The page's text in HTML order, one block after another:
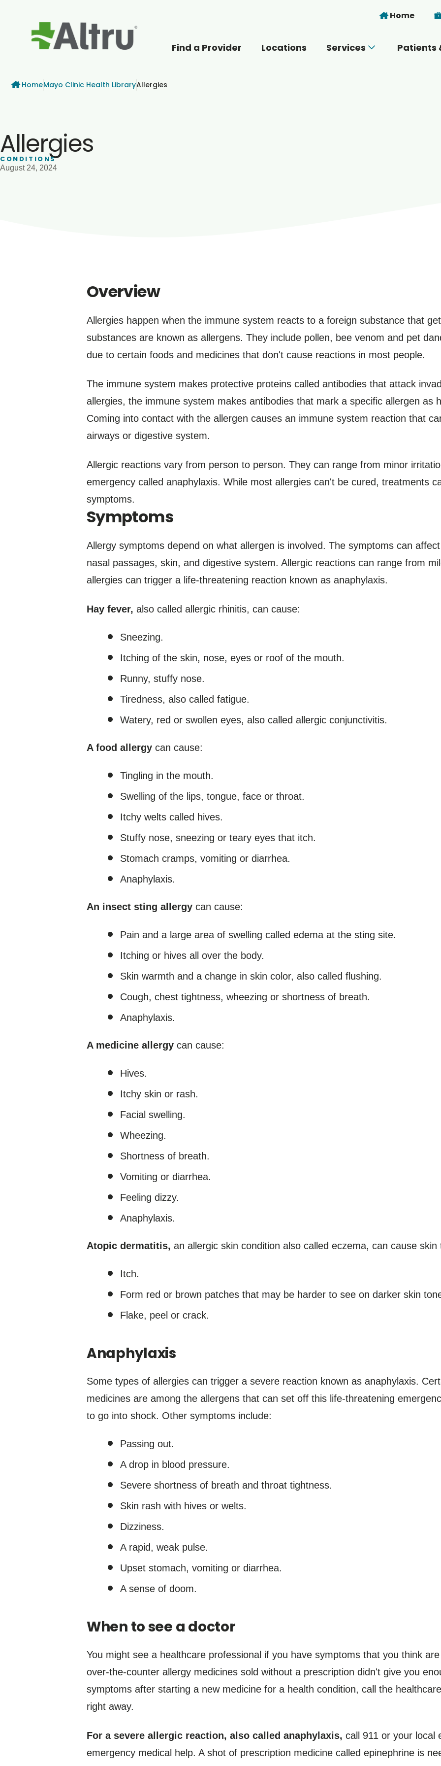
Skip to main content
Home
Find a Provider Locations Services Patients
Breadcrumb
HomeMayo Clinic Health LibraryAllergies
Allergies
CONDITIONS
August 24, 2024
Overview
Allergies happen when the immune system reacts to a foreign substance that
substances are known as allergens. They include pollen, bee venom and pet
due to certain foods and medicines that don't cause reactions in most people.
The immune system makes protective proteins called antibodies that attack
allergies, the immune system makes antibodies that mark a specific allergen as
Coming into contact with the allergen causes an immune system reaction that
airways or digestive system.
Allergic reactions vary from person to person. They can range from minor
emergency called anaphylaxis. While most allergies can't be cured, treatments
symptoms.
Symptoms
Allergy symptoms depend on what allergen is involved. The symptoms can
nasal passages, skin, and digestive system. Allergic reactions can range from
allergies can trigger a life-threatening reaction known as anaphylaxis.
Hay fever, also called allergic rhinitis, can cause:
Sneezing.
Itching of the skin, nose, eyes or roof of the mouth.
Runny, stuffy nose.
Tiredness, also called fatigue.
Watery, red or swollen eyes, also called allergic conjunctivitis.
A food allergy can cause:
Tingling in the mouth.
Swelling of the lips, tongue, face or throat.
Itchy welts called hives.
Stuffy nose, sneezing or teary eyes that itch.
Stomach cramps, vomiting or diarrhea.
Anaphylaxis.
An insect sting allergy can cause:
Pain and a large area of swelling called edema at the sting site.
Itching or hives all over the body.
Skin warmth and a change in skin color, also called flushing.
Cough, chest tightness, wheezing or shortness of breath.
Anaphylaxis.
A medicine allergy can cause:
Hives.
Itchy skin or rash.
Facial swelling.
Wheezing.
Shortness of breath.
Vomiting or diarrhea.
Feeling dizzy.
Anaphylaxis.
Atopic dermatitis, an allergic skin condition also called eczema, can cause skin
Itch.
Form red or brown patches that may be harder to see on darker skin
Flake, peel or crack.
Anaphylaxis
Some types of allergies can trigger a severe reaction known as anaphylaxis.
medicines are among the allergens that can set off this life-threatening
to go into shock. Other symptoms include:
Passing out.
A drop in blood pressure.
Severe shortness of breath and throat tightness.
Skin rash with hives or welts.
Dizziness.
A rapid, weak pulse.
Upset stomach, vomiting or diarrhea.
A sense of doom.
When to see a doctor
You might see a healthcare professional if you have symptoms that you think
over-the-counter allergy medicines sold without a prescription didn't give you
symptoms after starting a new medicine for a health condition, call the
right away.
For a severe allergic reaction, also called anaphylaxis, call 911 or your local
emergency medical help. A shot of prescription medicine called epinephrine is